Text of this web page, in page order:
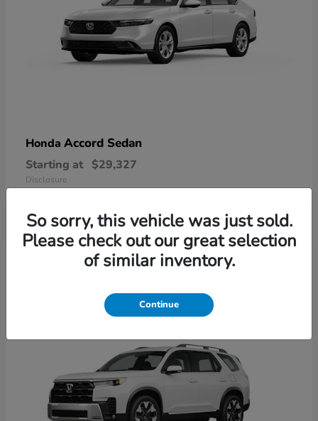
Honda Accord Sedan
Starting at $29,327
Disclosure
So sorry, this vehicle was just sold.
Please check out our great selection
of similar inventory.
Continue